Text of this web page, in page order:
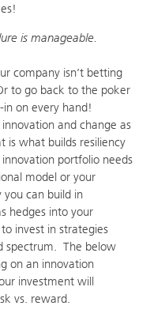
is manageable.
company isn’t betting
to go back to the poker
in on every hand!
and change as
is what builds resiliency
portfolio needs
model or your
can build in
hedges into your
invest in strategies
spectrum. The below
on an innovation
investment will
vs. reward.